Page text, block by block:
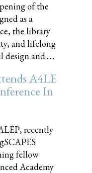
of the
as a
the library
and lifelong
and......
A4LE
In
recently
fellow
Academy